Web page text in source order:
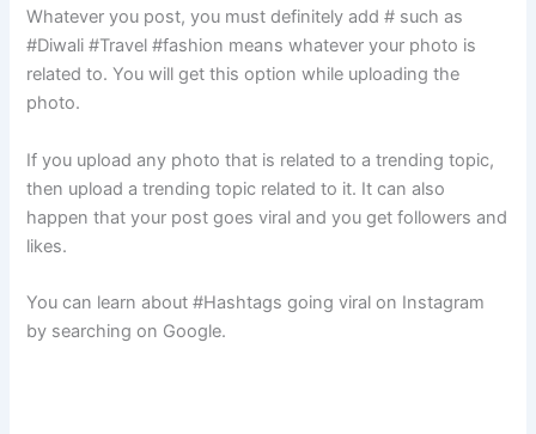
Whatever you post, you must definitely add # such as
#Diwali #Travel #fashion means whatever your photo is
related to. You will get this option while uploading the
photo.
If you upload any photo that is related to a trending topic,
then upload a trending topic related to it. It can also
happen that your post goes viral and you get followers and
likes.
You can learn about #Hashtags going viral on Instagram
by searching on Google.